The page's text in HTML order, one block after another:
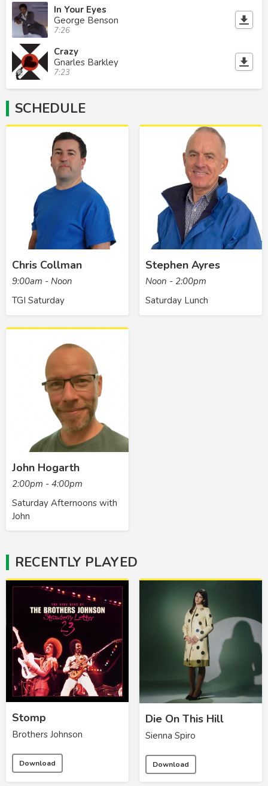
In Your Eyes
George Benson
7:26
Crazy
Gnarles Barkley
7:23
SCHEDULE
Chris Collman
9:00am - Noon
TGI Saturday
Stephen Ayres
Noon - 2:00pm
Saturday Lunch
John Hogarth
2:00pm - 4:00pm
Saturday Afternoons with
John
RECENTLY PLAYED
Stomp
Brothers Johnson
Download
Die On This Hill
Sienna Spiro
Download